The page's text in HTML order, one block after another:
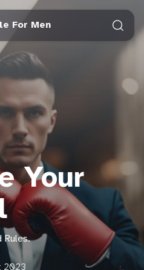
For Men
Your
Rules.
2023